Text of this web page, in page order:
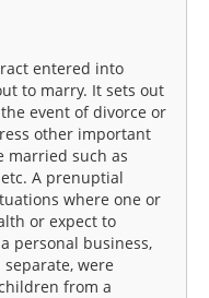
entered into
to marry. It sets out
event of divorce or
other important
married such as
A prenuptial
where one or
or expect to
personal business,
were
from a